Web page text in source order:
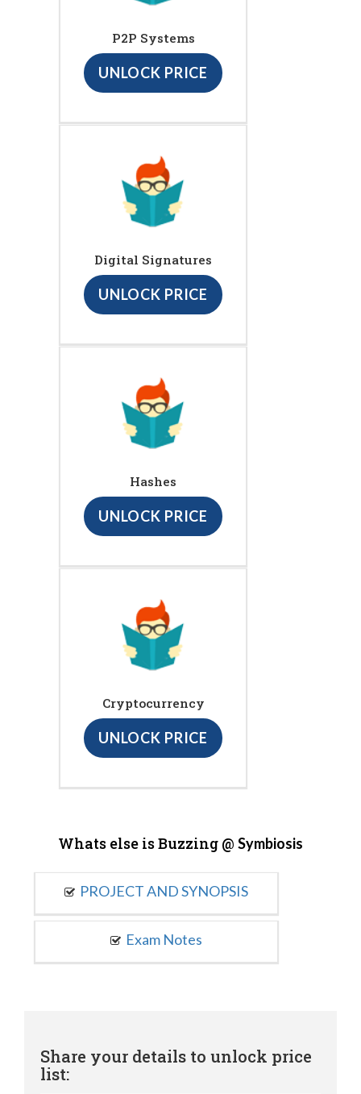
P2P Systems
UNLOCK PRICE
Digital Signatures
UNLOCK PRICE
Hashes
UNLOCK PRICE
Cryptocurrency
UNLOCK PRICE
Whats else is Buzzing @ Symbiosis
PROJECT AND SYNOPSIS
Exam Notes
Share your details to unlock price
list: